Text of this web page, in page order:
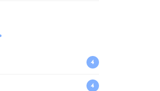
4
4